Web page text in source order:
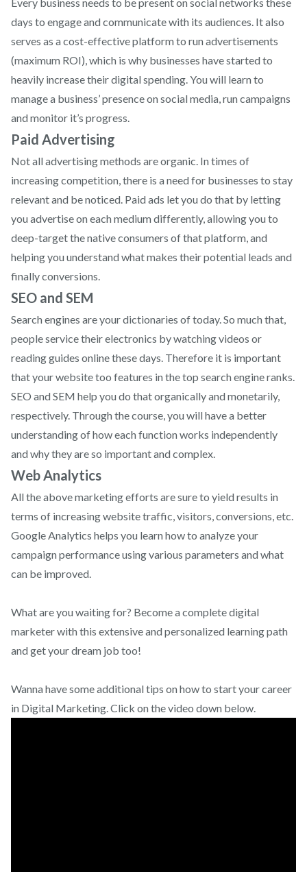
days to engage and communicate with its audiences. It also
serves as a cost-effective platform to run advertisements
(maximum ROI), which is why businesses have started to
heavily increase their digital spending. You will learn to
manage a business’ presence on social media, run campaigns
and monitor it’s progress.
Paid Advertising
Not all advertising methods are organic. In times of
increasing competition, there is a need for businesses to stay
relevant and be noticed. Paid ads let you do that by letting
you advertise on each medium differently, allowing you to
deep-target the native consumers of that platform, and
helping you understand what makes their potential leads and
finally conversions.
SEO and SEM
Search engines are your dictionaries of today. So much that,
people service their electronics by watching videos or
reading guides online these days. Therefore it is important
that your website too features in the top search engine ranks.
SEO and SEM help you do that organically and monetarily,
respectively. Through the course, you will have a better
understanding of how each function works independently
and why they are so important and complex.
Web Analytics
All the above marketing efforts are sure to yield results in
terms of increasing website traffic, visitors, conversions, etc.
Google Analytics helps you learn how to analyze your
campaign performance using various parameters and what
can be improved.
What are you waiting for? Become a complete digital
marketer with this extensive and personalized learning path
and get your dream job too!
Wanna have some additional tips on how to start your career
in Digital Marketing. Click on the video down below.